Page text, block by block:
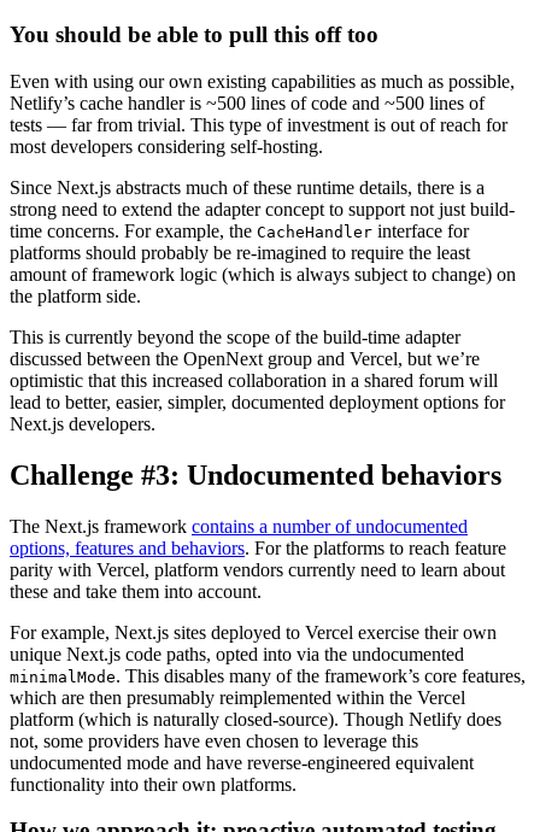
You should be able to pull this off too
Even with using our own existing capabilities as much as possible,
Netlify’s cache handler is ~500 lines of code and ~500 lines of
tests — far from trivial. This type of investment is out of reach for
most developers considering self-hosting.
Since Next.js abstracts much of these runtime details, there is a
strong need to extend the adapter concept to support not just build-
time concerns. For example, the CacheHandler interface for
platforms should probably be re-imagined to require the least
amount of framework logic (which is always subject to change) on
the platform side.
This is currently beyond the scope of the build-time adapter
discussed between the OpenNext group and Vercel, but we’re
optimistic that this increased collaboration in a shared forum will
lead to better, easier, simpler, documented deployment options for
Next.js developers.
Challenge #3: Undocumented behaviors
The Next.js framework contains a number of undocumented
options, features and behaviors. For the platforms to reach feature
parity with Vercel, platform vendors currently need to learn about
these and take them into account.
For example, Next.js sites deployed to Vercel exercise their own
unique Next.js code paths, opted into via the undocumented
minimalMode. This disables many of the framework’s core features,
which are then presumably reimplemented within the Vercel
platform (which is naturally closed-source). Though Netlify does
not, some providers have even chosen to leverage this
undocumented mode and have reverse-engineered equivalent
functionality into their own platforms.